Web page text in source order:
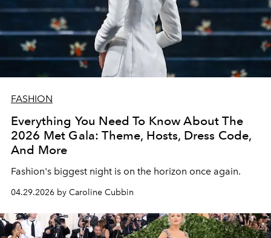
FASHION
Everything You Need To Know About The
2026 Met Gala: Theme, Hosts, Dress Code,
And More
Fashion's biggest night is on the horizon once again.
04.29.2026 by Caroline Cubbin